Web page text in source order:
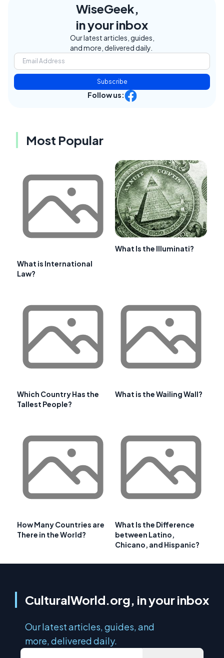
WiseGeek,
in your inbox
Our latest articles, guides,
and more, delivered daily.
Subscribe
Follow us:
Most Popular
What is International
Law?
What Is the Illuminati?
Which Country Has the
Tallest People?
What is the Wailing Wall?
How Many Countries are
There in the World?
What Is the Difference
between Latino,
Chicano, and Hispanic?
CulturalWorld.org, in your inbox
Our latest articles, guides, and
more, delivered daily.